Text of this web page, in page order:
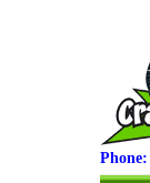
Phone: